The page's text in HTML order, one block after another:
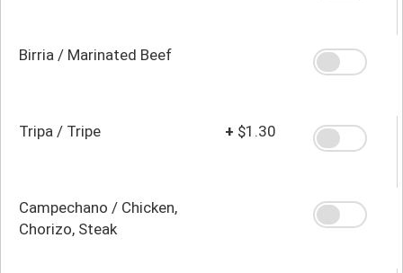
Birria / Marinated Beef
Tripa / Tripe + $1.30
Campechano / Chicken,
Chorizo, Steak